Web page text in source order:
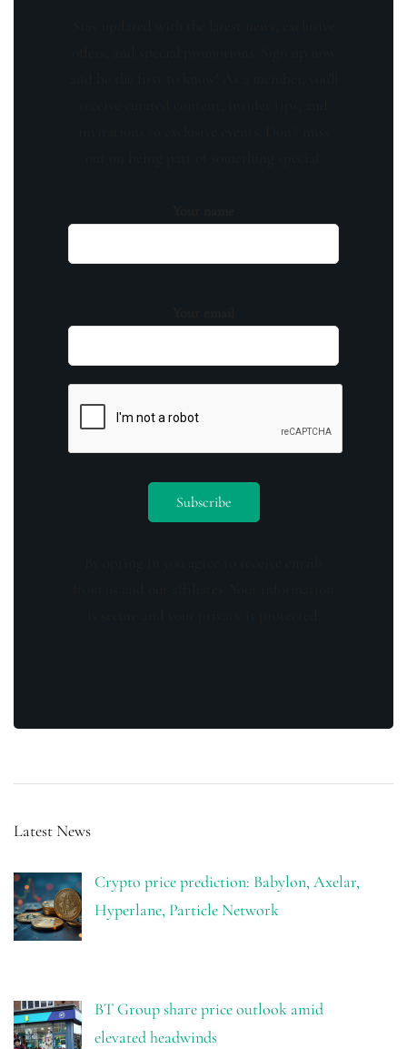
Latest News
Crypto price prediction: Babylon, Axelar,
Hyperlane, Particle Network
BT Group share price outlook amid
elevated headwinds